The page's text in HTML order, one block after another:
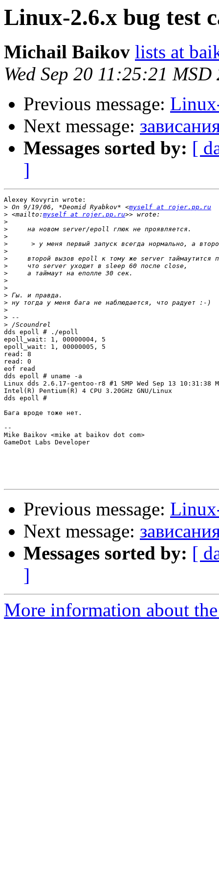
Linux-2.6.x bug test
Michail Baikov lists at
Wed Sep 20 11:25:21 MSD
Previous message:
Next message:
Messages sorted by: [
]
Alexey Kovyrin wrote:
> On 9/19/06, *Deomid Ryabkov* <myself at rojer.pp.ru
> <mailto: myself at rojer.pp.ru
>
>
>
>
>
>
>
>
>
>
>
>
>
>
>
dds epoll # ./epoll
epoll_wait: 1, 00000004, 5
epoll_wait: 1, 00000005, 5
read: 8
read: 0
eof read
dds epoll # uname -a
Linux dds 2.6.17-gentoo-r8 #1 SMP Wed Sep 13 10:31:38
Intel(R) Pentium(R) 4 CPU 3.20GHz GNU/Linux
dds epoll #
Бага вроде тоже нет.
--
Mike Baikov <mike at baikov dot com>
GameDot Labs Developer
Previous message:
Next message:
Messages sorted by: [
]
More information about